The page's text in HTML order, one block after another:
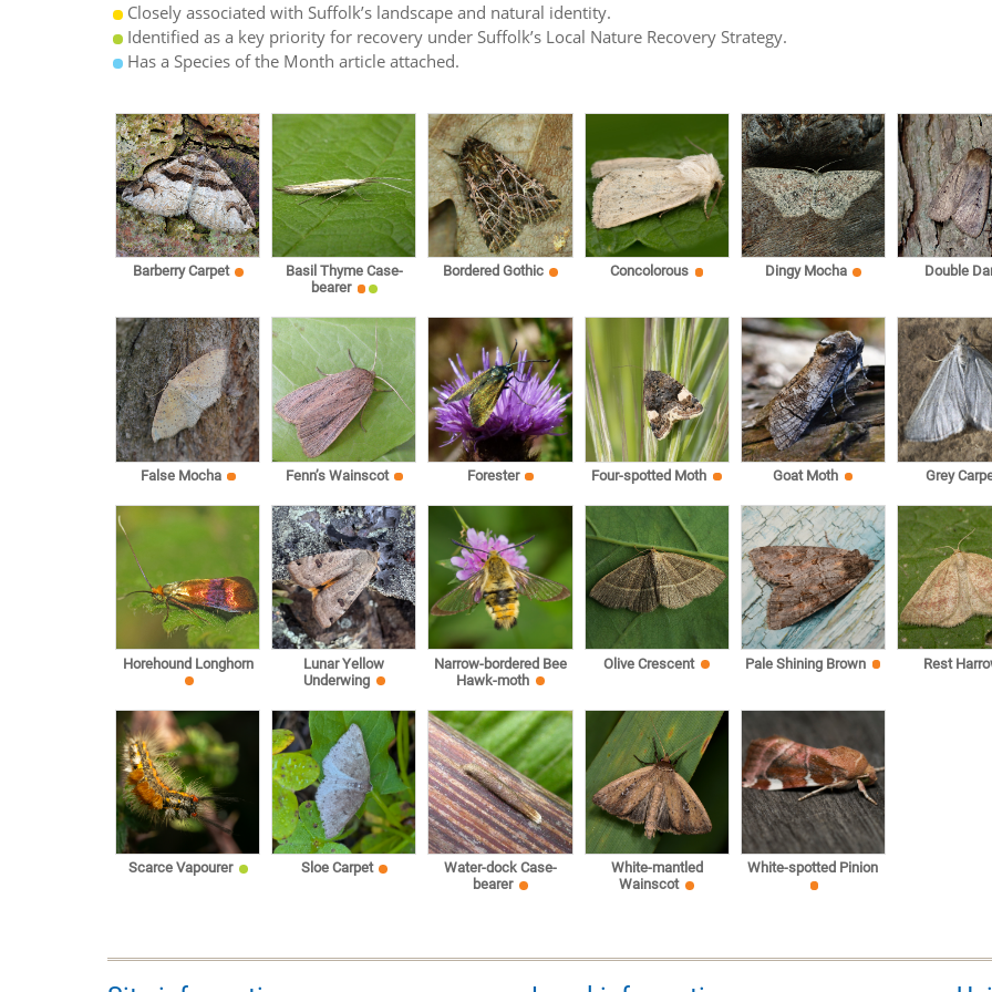
Closely associated with Suffolk’s landscape and natural identity.
Identified as a key priority for recovery under Suffolk’s Local Nature Recovery Strategy.
Has a Species of the Month article attached.
Barberry Carpet
Basil Thyme Case-
bearer
Bordered Gothic Concolorous Dingy Mocha Double
False Mocha Fenn’s Wainscot Forester Four-spotted Moth Goat Moth Grey
Horehound Longhorn
Lunar Yellow
Underwing
Narrow-bordered Bee
Hawk-moth
Olive Crescent Pale Shining Brown Rest
Scarce Vapourer Sloe Carpet
Water-dock Case-
bearer
White-mantled
Wainscot
White-spotted Pinion